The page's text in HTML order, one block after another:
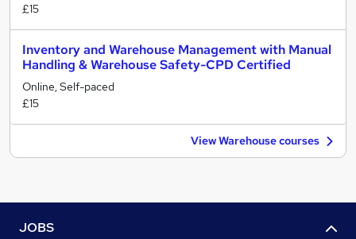
£15
Inventory and Warehouse Management with Manual
Handling & Warehouse Safety-CPD Certified
Online, Self-paced
£15
View Warehouse courses
JOBS